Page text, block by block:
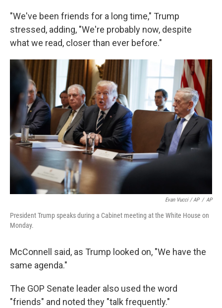
"We've been friends for a long time," Trump
stressed, adding, "We're probably now, despite
what we read, closer than ever before."
Evan Vucci / AP / AP
President Trump speaks during a Cabinet meeting at the White House on
Monday.
McConnell said, as Trump looked on, "We have the
same agenda."
The GOP Senate leader also used the word
"friends" and noted they "talk frequently."